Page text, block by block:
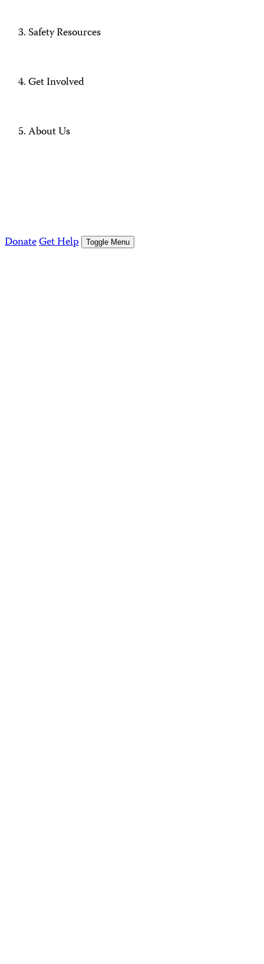
Safety Resources
Get Involved
About Us
DonateGet Help Toggle Menu